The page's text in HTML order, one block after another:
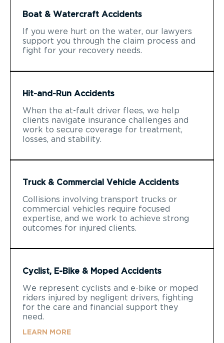
Boat & Watercraft Accidents
If you were hurt on the water, our lawyers
support you through the claim process and
fight for your recovery needs.
Hit-and-Run Accidents
When the at-fault driver flees, we help
clients navigate insurance challenges and
work to secure coverage for treatment,
losses, and stability.
Truck & Commercial Vehicle Accidents
Collisions involving transport trucks or
commercial vehicles require focused
expertise, and we work to achieve strong
outcomes for injured clients.
Cyclist, E-Bike & Moped Accidents
We represent cyclists and e-bike or moped
riders injured by negligent drivers, fighting
for the care and financial support they
need.
LEARN MORE